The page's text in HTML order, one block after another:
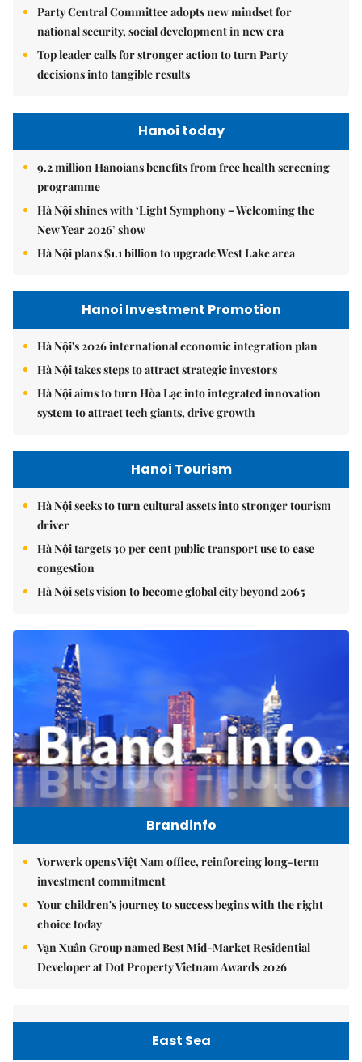
Party Central Committee adopts new mindset for
national security, social development in new era
Top leader calls for stronger action to turn Party
decisions into tangible results
Hanoi today
9.2 million Hanoians benefits from free health screening
programme
Hà Nội shines with ‘Light Symphony – Welcoming the
New Year 2026’ show
Hà Nội plans $1.1 billion to upgrade West Lake area
Hanoi Investment Promotion
Hà Nội's 2026 international economic integration plan
Hà Nội takes steps to attract strategic investors
Hà Nội aims to turn Hòa Lạc into integrated innovation
system to attract tech giants, drive growth
Hanoi Tourism
Hà Nội seeks to turn cultural assets into stronger tourism
driver
Hà Nội targets 30 per cent public transport use to ease
congestion
Hà Nội sets vision to become global city beyond 2065
Brandinfo
Vorwerk opens Việt Nam office, reinforcing long-term
investment commitment
Your children's journey to success begins with the right
choice today
Vạn Xuân Group named Best Mid-Market Residential
Developer at Dot Property Vietnam Awards 2026
East Sea